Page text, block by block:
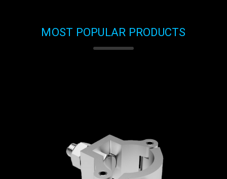
MOST POPULAR PRODUCTS